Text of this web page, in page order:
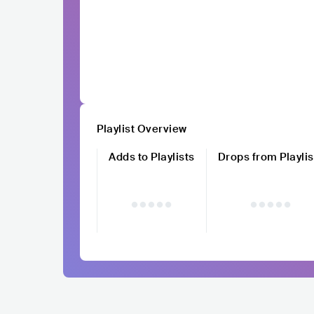
Playlist Overview
Adds to Playlists
Drops from